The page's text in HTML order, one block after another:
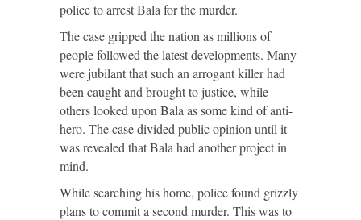
police to arrest Bala for the murder.
The case gripped the nation as millions of
people followed the latest developments. Many
were jubilant that such an arrogant killer had
been caught and brought to justice, while
others looked upon Bala as some kind of anti-
hero. The case divided public opinion until it
was revealed that Bala had another project in
mind.
While searching his home, police found grizzly
plans to commit a second murder. This was to